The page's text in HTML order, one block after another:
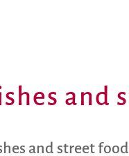
and
and street